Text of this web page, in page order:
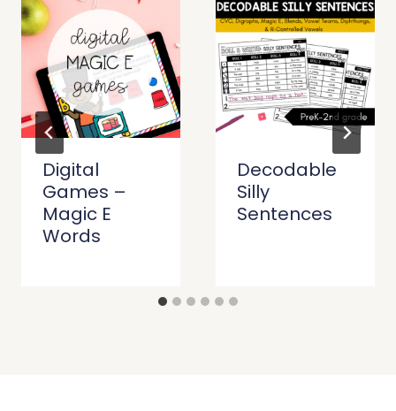
Digital
Games –
Magic E
Words
Decodable
Silly
Sentences